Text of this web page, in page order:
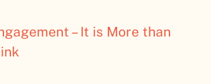
– It is More than